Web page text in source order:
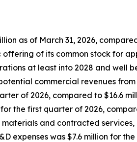
as of March 31, 2026,
of its common stock for
at least into 2028 and well
commercial revenues
of 2026, compared to $16.6
the first quarter of 2026,
and contracted
expenses was $7.6 million for